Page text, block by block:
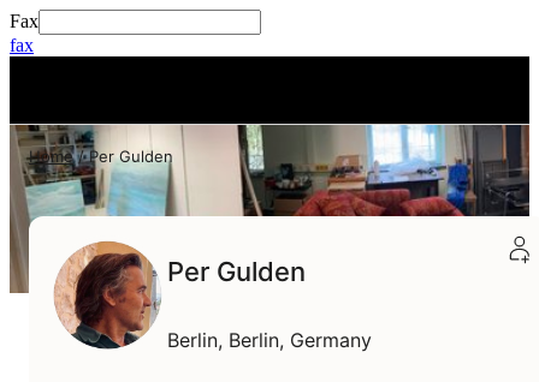
Fax
fax
Home Per Gulden
Per Gulden
Berlin, Berlin, Germany